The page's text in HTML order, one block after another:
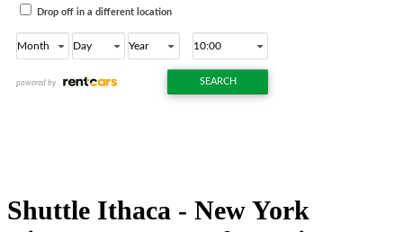
Shuttle Ithaca - New York